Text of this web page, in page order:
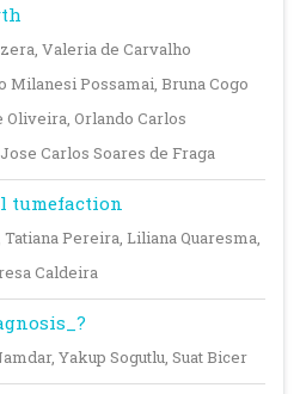
Valeria de Carvalho
Milanesi Possamai, Bruna Cogo
Oliveira, Orlando Carlos
Carlos Soares de Fraga
tumefaction
Pereira, Liliana Quaresma,
Caldeira
Yakup Sogutlu, Suat Bicer